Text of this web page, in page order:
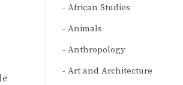
African Studies
Animals
Anthropology
Art and Architecture